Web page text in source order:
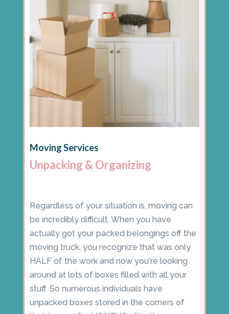
Moving Services
Unpacking & Organizing
Regardless of your situation is, moving can
be incredibly difficult. When you have
actually got your packed belongings off the
moving truck, you recognize that was only
HALF of the work and now you're looking
around at lots of boxes filled with all your
stuff. So numerous individuals have
unpacked boxes stored in the corners of